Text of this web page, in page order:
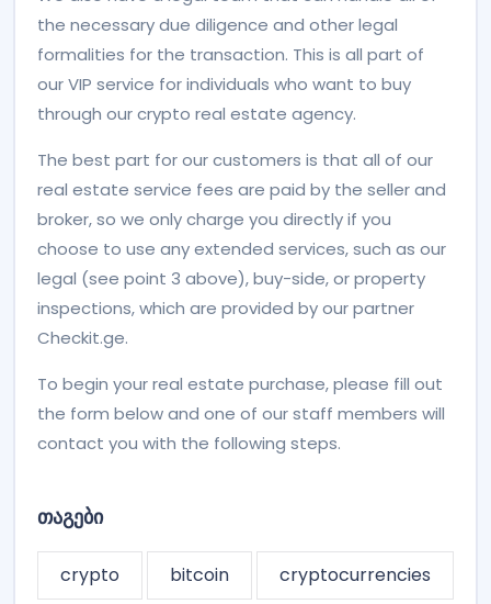
the necessary due diligence and other legal
formalities for the transaction. This is all part of
our VIP service for individuals who want to buy
through our crypto real estate agency.
The best part for our customers is that all of our
real estate service fees are paid by the seller and
broker, so we only charge you directly if you
choose to use any extended services, such as our
legal (see point 3 above), buy-side, or property
inspections, which are provided by our partner
Checkit.ge.
To begin your real estate purchase, please fill out
the form below and one of our staff members will
contact you with the following steps.
Თაგები
crypto bitcoin cryptocurrencies